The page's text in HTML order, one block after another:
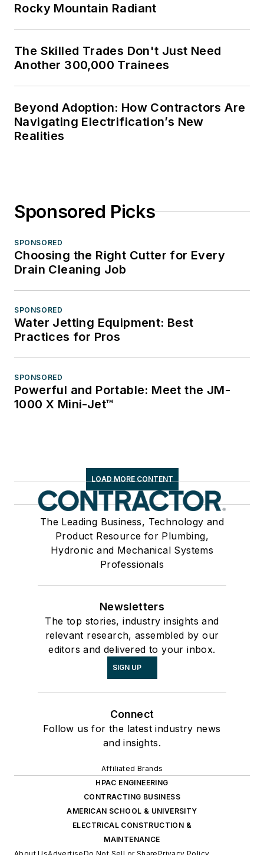
Rocky Mountain Radiant
The Skilled Trades Don't Just Need
Another 300,000 Trainees
Beyond Adoption: How Contractors Are
Navigating Electrification’s New
Realities
Sponsored Picks
SPONSORED
Choosing the Right Cutter for Every
Drain Cleaning Job
SPONSORED
Water Jetting Equipment: Best
Practices for Pros
SPONSORED
Powerful and Portable: Meet the JM-
1000 X Mini-Jet™
LOAD MORE CONTENT
The Leading Business, Technology and
Product Resource for Plumbing,
Hydronic and Mechanical Systems
Professionals
Newsletters
The top stories, industry insights and
relevant research, assembled by our
editors and delivered to your inbox.
SIGN UP
Connect
Follow us for the latest industry news
and insights.
Affiliated Brands
HPAC ENGINEERING
CONTRACTING BUSINESS
AMERICAN SCHOOL & UNIVERSITY
ELECTRICAL CONSTRUCTION &
MAINTENANCE